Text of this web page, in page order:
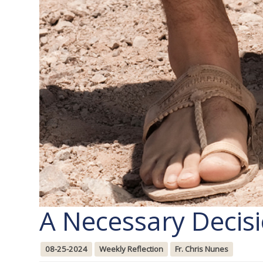
A Necessary
08-25-2024 Weekly Reflection Fr. Chris Nunes